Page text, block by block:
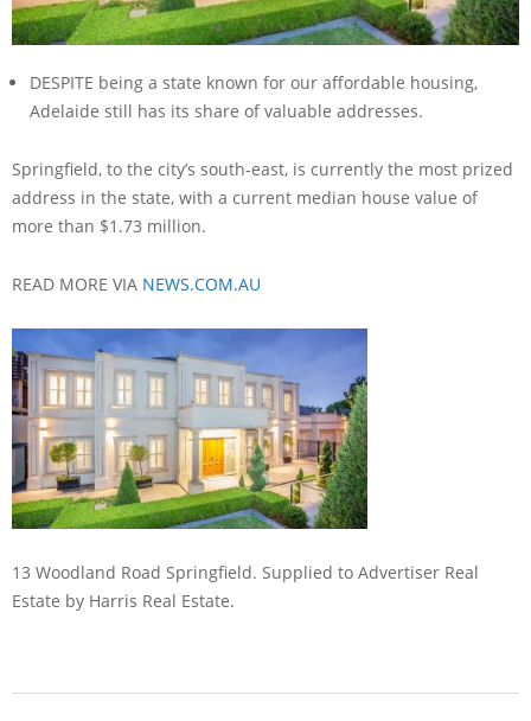
DESPITE being a state known for our affordable housing,
Adelaide still has its share of valuable addresses.
Springfield, to the city’s south-east, is currently the most prized
address in the state, with a current median house value of
more than $1.73 million.
READ MORE VIA NEWS.COM.AU
13 Woodland Road Springfield. Supplied to Advertiser Real
Estate by Harris Real Estate.